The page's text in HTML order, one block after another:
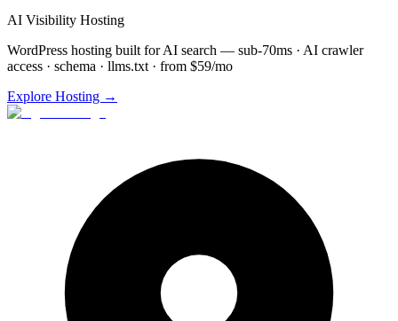
AI Visibility Hosting
WordPress hosting built for AI search — sub-70ms · AI crawler
access · schema · llms.txt · from $59/mo
Explore Hosting →